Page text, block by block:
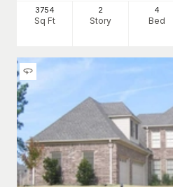
3754
Sq Ft
2
Story
4
Bed